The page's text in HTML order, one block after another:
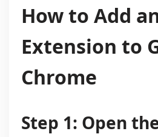
How to Add
Extension to
Chrome
Step 1: Open